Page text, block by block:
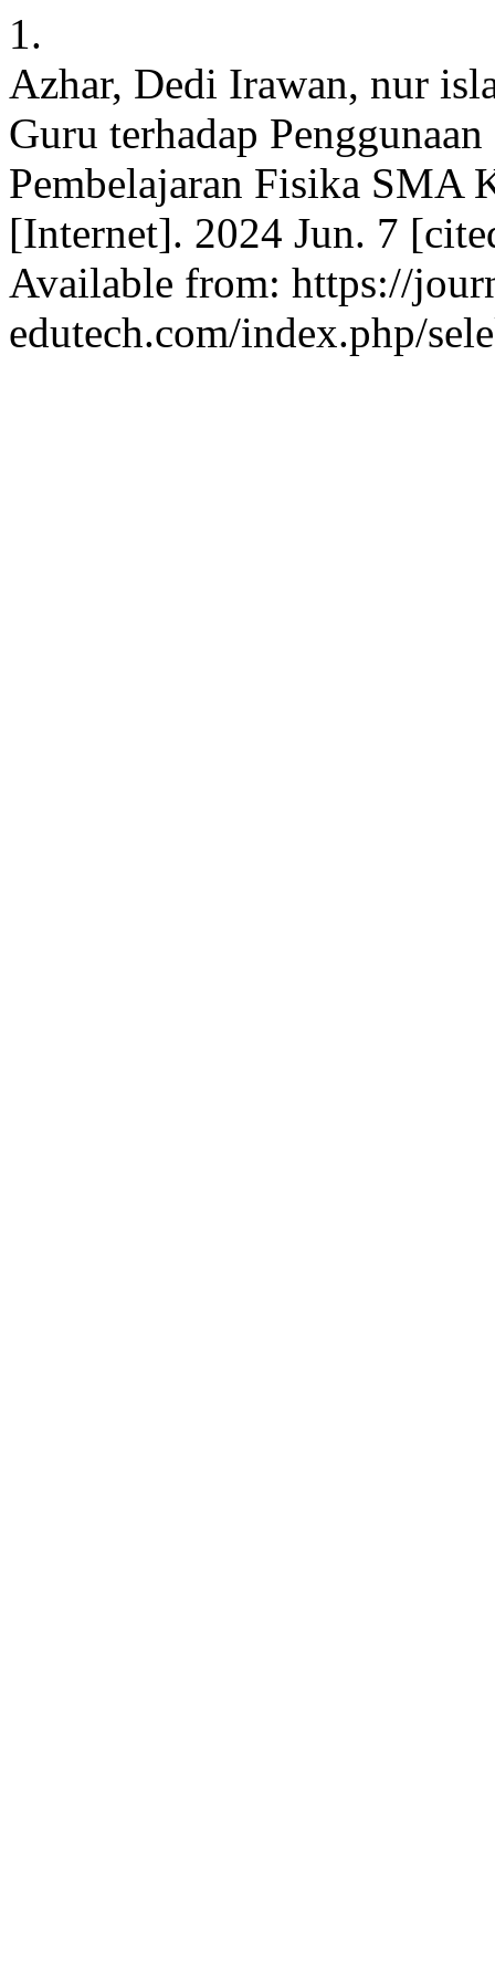
1.
Azhar, Dedi Irawan, nur
Guru terhadap
Pembelajaran Fisika SMA
[Internet]. 2024 Jun. 7
Available from: https://
edutech.com/index.php/